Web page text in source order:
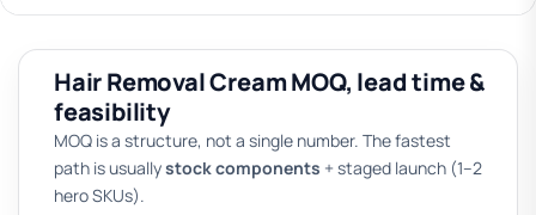
Hair Removal Cream MOQ, lead time &
feasibility
MOQ is a structure, not a single number. The fastest
path is usuallystock components + staged launch (1–2
hero SKUs).